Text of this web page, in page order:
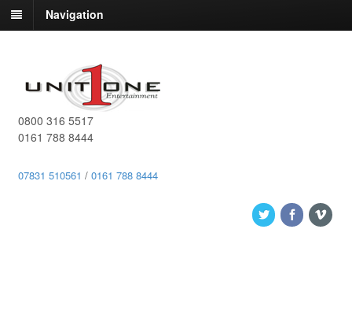
Navigation
0800 316 5517
0161 788 8444
07831 510561 / 0161 788 8444